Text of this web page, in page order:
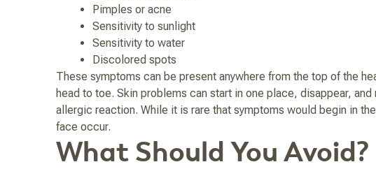
Pimples or acne
Sensitivity to sunlight
Sensitivity to water
Discolored spots
These symptoms can be present anywhere from the top of the
head to toe. Skin problems can start in one place, disappear,
allergic reaction. While it is rare that symptoms would begin in
face occur.
What Should You Avoid?